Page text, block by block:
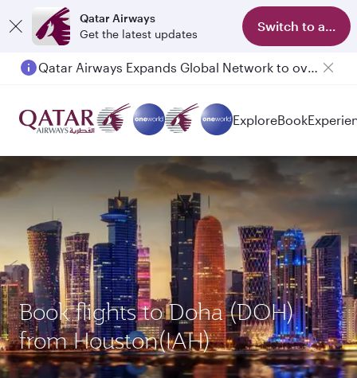
Qatar Airways
Get the latest updates
Switch to app
Qatar Airways Expands Global Network to over 160 Destinations
ExploreBook
Book flights to Doha (DOH)
from Houston(IAH)